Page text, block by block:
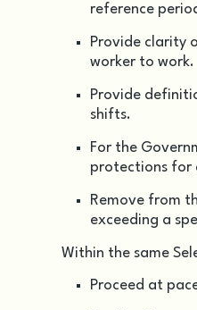
reference
Provide clarity
worker to work.
Provide
shifts.
For the
protections for
Remove from
exceeding a
Within the same
Proceed at